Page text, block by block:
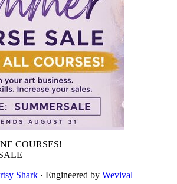
COURSES!
Shark · Engineered by Wevival